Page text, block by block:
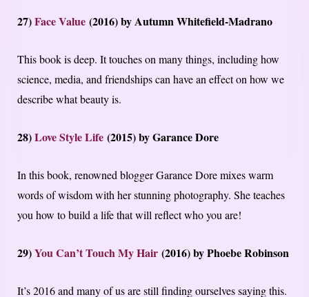
27)Face Value (2016) by Autumn Whitefield-Madrano
This book is deep. It touches on many things, including how
science, media, and friendships can have an effect on how we
describe what beauty is.
28)Love Style Life (2015) by Garance Dore
In this book, renowned blogger Garance Dore mixes warm
words of wisdom with her stunning photography. She teaches
you how to build a life that will reflect who you are!
29)You Can’t Touch My Hair (2016) by Phoebe Robinson
It’s 2016 and many of us are still finding ourselves saying this.